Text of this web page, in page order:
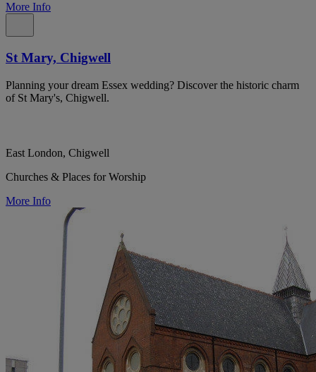
More Info
St Mary, Chigwell
Planning your dream Essex wedding? Discover the historic charm
of St Mary's, Chigwell.
East London, Chigwell
Churches & Places for Worship
More Info